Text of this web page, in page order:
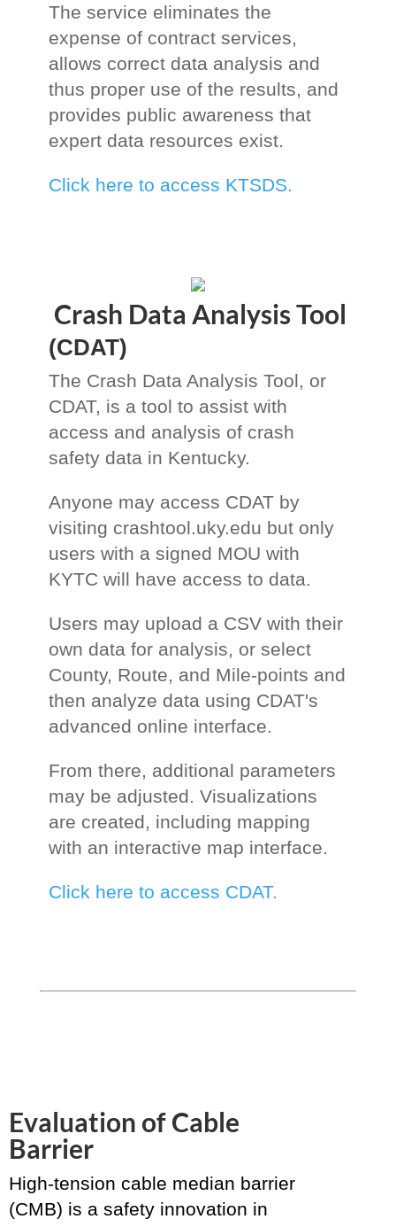
The service eliminates the
expense of contract services,
allows correct data analysis and
thus proper use of the results, and
provides public awareness that
expert data resources exist.
Click here to access KTSDS.
Crash Data Analysis Tool
(CDAT)
The Crash Data Analysis Tool, or
CDAT, is a tool to assist with
access and analysis of crash
safety data in Kentucky.
Anyone may access CDAT by
visiting crashtool.uky.edu but only
users with a signed MOU with
KYTC will have access to data.
Users may upload a CSV with their
own data for analysis, or select
County, Route, and Mile-points and
then analyze data using CDAT's
advanced online interface.
From there, additional parameters
may be adjusted. Visualizations
are created, including mapping
with an interactive map interface.
Click here to access CDAT.
Evaluation of Cable
Barrier
High-tension cable median barrier
(CMB) is a safety innovation in